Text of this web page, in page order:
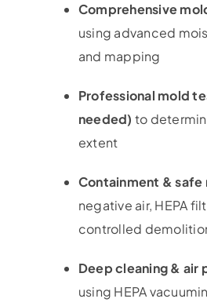
Comprehensive
using advanced
and mapping
Professional mold
needed) to
extent
Containment & safe
negative air, HEPA
controlled
Deep cleaning & air
using HEPA